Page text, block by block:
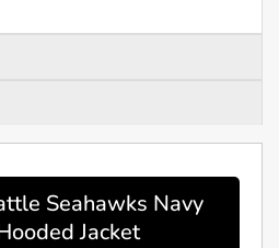
Seahawks Navy
Jacket